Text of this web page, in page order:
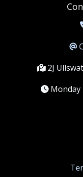
2J
Monday